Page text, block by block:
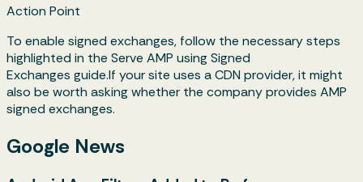
Action Point
To enable signed exchanges, follow the necessary steps
highlighted in the Serve AMP using Signed
Exchanges guide.If your site uses a CDN provider, it might
also be worth asking whether the company provides AMP
signed exchanges.
Google News